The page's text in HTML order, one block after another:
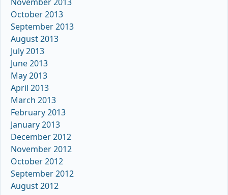
October 2013
September 2013
August 2013
July 2013
June 2013
May 2013
April 2013
March 2013
February 2013
January 2013
December 2012
November 2012
October 2012
September 2012
August 2012